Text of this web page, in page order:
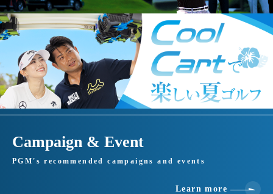
Campaign & Event
PGM's recommended campaigns and events
Learn more